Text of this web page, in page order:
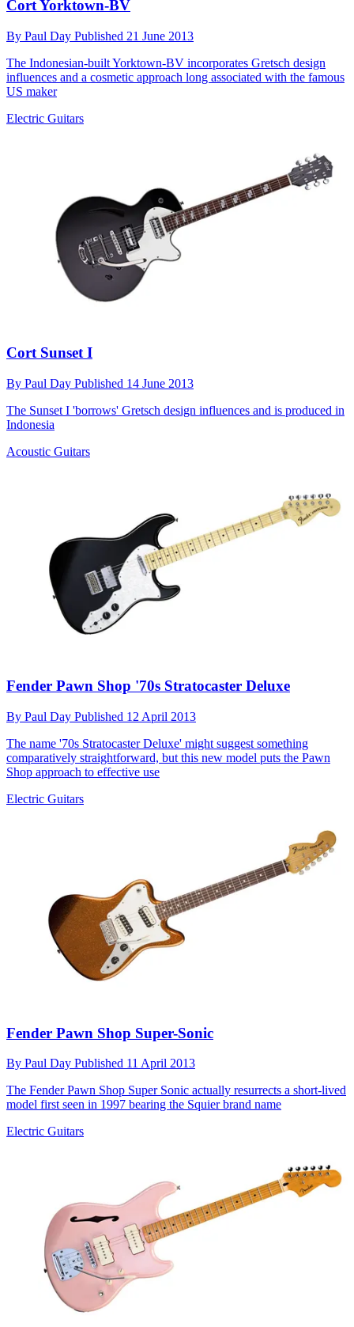
Cort Yorktown-BV
By Paul Day Published 21 June 2013
The Indonesian-built Yorktown-BV incorporates Gretsch design
influences and a cosmetic approach long associated with the famous
US maker
Electric Guitars
Cort Sunset I
By Paul Day Published 14 June 2013
The Sunset I 'borrows' Gretsch design influences and is produced in
Indonesia
Acoustic Guitars
Fender Pawn Shop '70s Stratocaster Deluxe
By Paul Day Published 12 April 2013
The name '70s Stratocaster Deluxe' might suggest something
comparatively straightforward, but this new model puts the Pawn
Shop approach to effective use
Electric Guitars
Fender Pawn Shop Super-Sonic
By Paul Day Published 11 April 2013
The Fender Pawn Shop Super Sonic actually resurrects a short-lived
model first seen in 1997 bearing the Squier brand name
Electric Guitars